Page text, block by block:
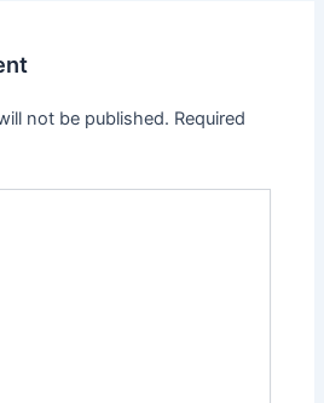
not be published. Required